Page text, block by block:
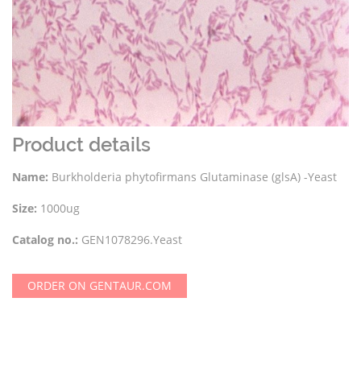
Product details
Name: Burkholderia phytofirmans Glutaminase (glsA) -Yeast
Size: 1000ug
Catalog no.: GEN1078296.Yeast
ORDER ON GENTAUR.COM